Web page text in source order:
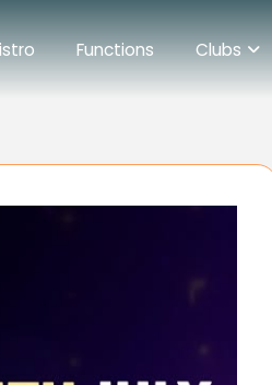
Functions Clubs